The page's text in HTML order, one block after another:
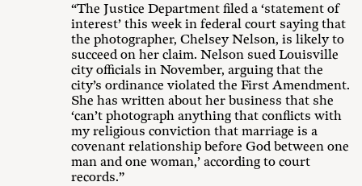
“The Justice Department filed a ‘statement of
interest’ this week in federal court saying that
the photographer, Chelsey Nelson, is likely to
succeed on her claim. Nelson sued Louisville
city officials in November, arguing that the
city’s ordinance violated the First Amendment.
She has written about her business that she
‘can’t photograph anything that conflicts with
my religious conviction that marriage is a
covenant relationship before God between one
man and one woman,’ according to court
records.”